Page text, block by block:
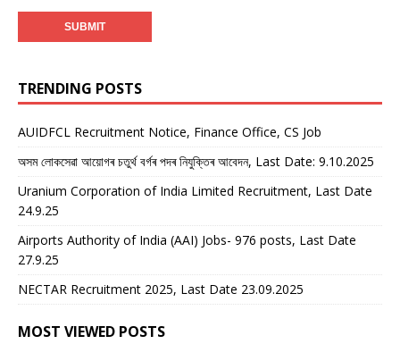
TRENDING POSTS
AUIDFCL Recruitment Notice, Finance Office, CS Job
অসম লোকসেৱা আয়োগৰ চতুৰ্থ বৰ্গৰ পদৰ নিযুক্তিৰ আবেদন, Last Date: 9.10.2025
Uranium Corporation of India Limited Recruitment, Last Date
24.9.25
Airports Authority of India (AAI) Jobs- 976 posts, Last Date
27.9.25
NECTAR Recruitment 2025, Last Date 23.09.2025
MOST VIEWED POSTS